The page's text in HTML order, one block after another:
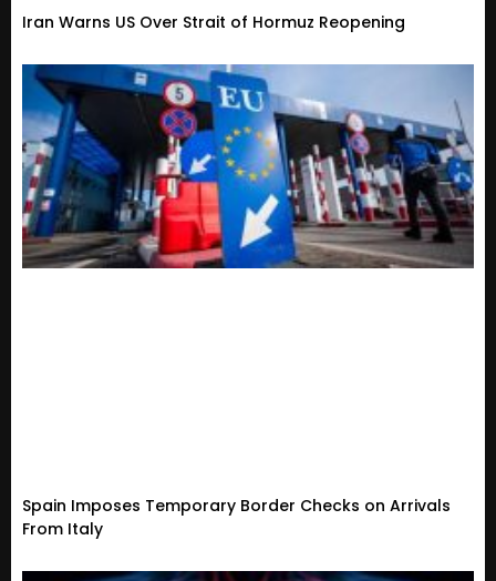
Iran Warns US Over Strait of Hormuz Reopening
Spain Imposes Temporary Border Checks on Arrivals
From Italy